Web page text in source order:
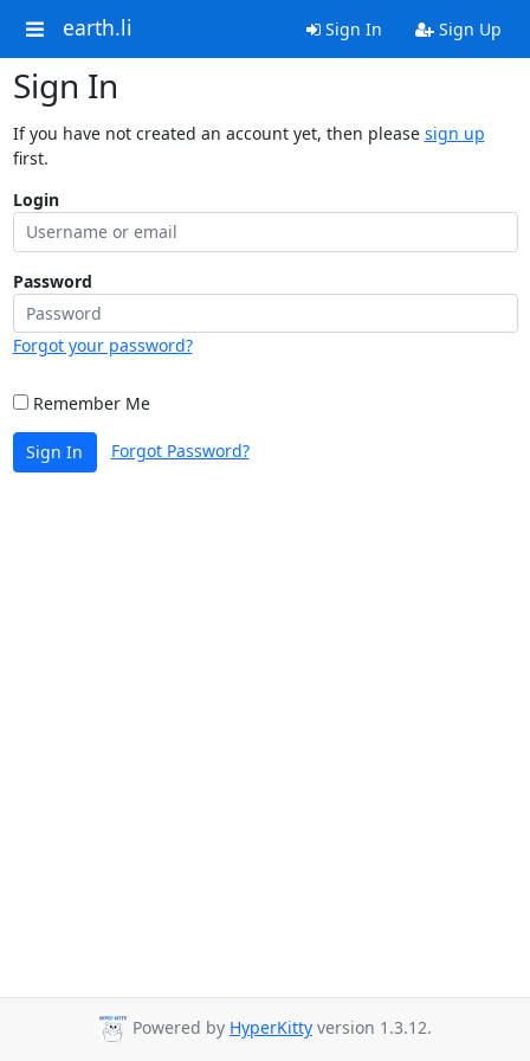
earth.li Sign In Sign Up
Sign In
If you have not created an account yet, then please sign up
first.
Login
Password
Forgot your password?
Remember Me
Sign In Forgot Password?
Powered by HyperKitty version 1.3.12.